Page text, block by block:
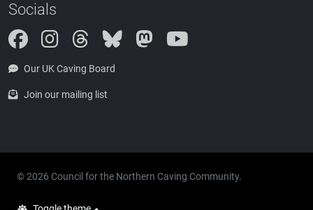
Socials
InstagramThreads Bluesky Mastodon
Our UK Caving Board
Join our mailing list
© 2026 Council for the Northern Caving Community.